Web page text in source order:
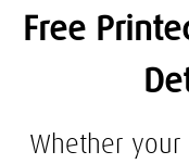
Free
Whether